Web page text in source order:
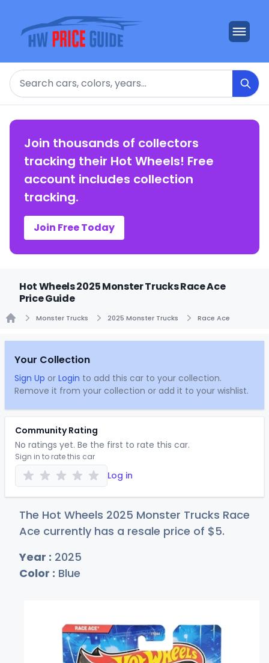
Search
Join thousands of collectors
tracking their Hot Wheels! Free
account includes collection
tracking.
Join Free Today
Hot Wheels 2025 Monster Trucks Race Ace
Price Guide
Monster Trucks 2025 Monster Trucks Race Ace
Your Collection
Sign Up or Login to add this car to your collection.
Remove it from your collection or add it to your wishlist.
Community Rating
No ratings yet. Be the first to rate this car.
Sign in to rate this car
Log in
The Hot Wheels 2025 Monster Trucks Race
Ace currently has a resale price of $5.
Year : 2025
Color : Blue